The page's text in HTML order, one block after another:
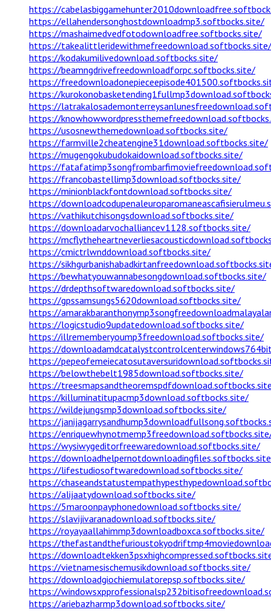
https://
https://ellahendersonghostdownloadmp3.softbocks.site/
https://mashaimedvedfotodownloadfree.softbocks.site/
https://takealittleridewithmefreedownload.softbocks.site/
https://kodakumilivedownload.softbocks.site/
https://beamngdrivefreedownloadforpc.softbocks.site/
https://
https://
https://
https://
https://usosnewthemedownload.softbocks.site/
https://farmville2cheatengine31download.softbocks.site/
https://mugengokubudokaidownload.softbocks.site/
https://
https://francobastellimp3download.softbocks.site/
https://minionblackfontdownload.softbocks.site/
https://
https://vathikutchisongsdownload.softbocks.site/
https://downloadarvochalliancev1128.softbocks.site/
https://
https://cmictrlwnddownload.softbocks.site/
https://
https://bewhatyouwannabesongdownload.softbocks.site/
https://drdepthsoftwaredownload.softbocks.site/
https://gpssamsungs5620download.softbocks.site/
https://
https://logicstudio9updatedownload.softbocks.site/
https://illrememberyoump3freedownload.softbocks.site/
https://
https://
https://belowthebelt1985download.softbocks.site/
https://
https://killuminatitupacmp3download.softbocks.site/
https://wildejungsmp3download.softbocks.site/
https://
https://
https://wysiwygeditorfreewaredownload.softbocks.site/
https://
https://lifestudiosoftwaredownload.softbocks.site/
https://
https://alijaatydownload.softbocks.site/
https://5maroonpayphonedownload.softbocks.site/
https://slavijivaranadownload.softbocks.site/
https://royayaallahimmp3downloadboxca.softbocks.site/
https://
https://
https://vietnamesischemusikdownload.softbocks.site/
https://downloadgiochiemulatorepsp.softbocks.site/
https://
https://ariebazharmp3download.softbocks.site/